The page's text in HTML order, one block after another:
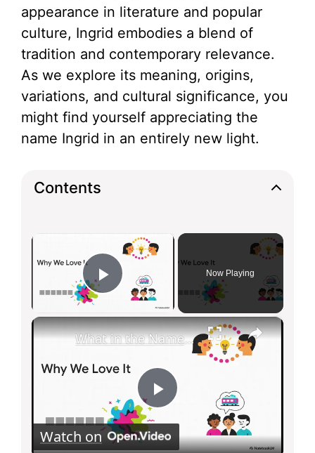
appearance in literature and popular
culture, Ingrid embodies a blend of
tradition and contemporary relevance.
As we explore its meaning, origins,
variations, and cultural significance, you
might find yourself appreciating the
name Ingrid in an entirely new light.
Contents
Play Video
Now Playing
×
P
What in the Name of Mike Polar Express? | Unpacking the Origins, Meaning, and Whimsy of the Phrase
Watch on